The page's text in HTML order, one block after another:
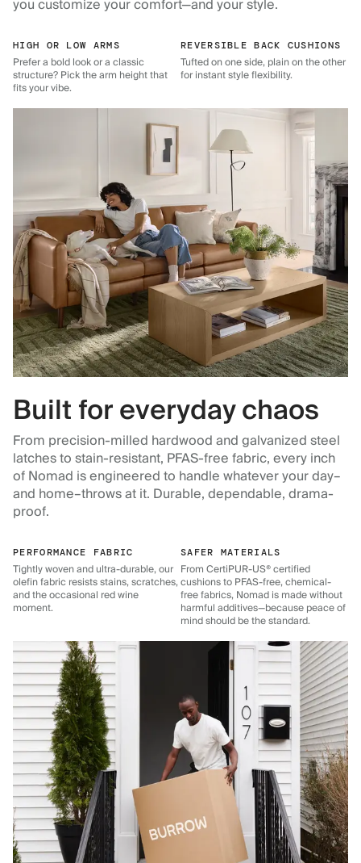
you customize your comfort—and your style.
HIGH OR LOW ARMS
Prefer a bold look or a classic
structure? Pick the arm height that
fits your vibe.
REVERSIBLE BACK CUSHIONS
Tufted on one side, plain on the other
for instant style flexibility.
Built for everyday chaos
From precision-milled hardwood and galvanized steel
latches to stain-resistant, PFAS-free fabric, every inch
of Nomad is engineered to handle whatever your day–
and home–throws at it. Durable, dependable, drama-
proof.
PERFORMANCE FABRIC
Tightly woven and ultra-durable, our
olefin fabric resists stains, scratches,
and the occasional red wine
moment.
SAFER MATERIALS
From CertiPUR-US® certified
cushions to PFAS-free, chemical-
free fabrics, Nomad is made without
harmful additives—because peace of
mind should be the standard.